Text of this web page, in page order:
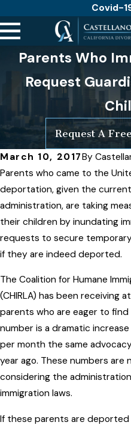
Covid-
Parents Who
Request
Request A
March 10, 2017By
Parents who came to the
deportation, given the
administration, are taking
their children by inundating
requests to secure
if they are indeed deported.
The Coalition for Humane
(CHIRLA) has been receiving
parents who are eager to
number is a dramatic
per month the same
year ago. These numbers are
considering the
immigration laws.
If these parents are